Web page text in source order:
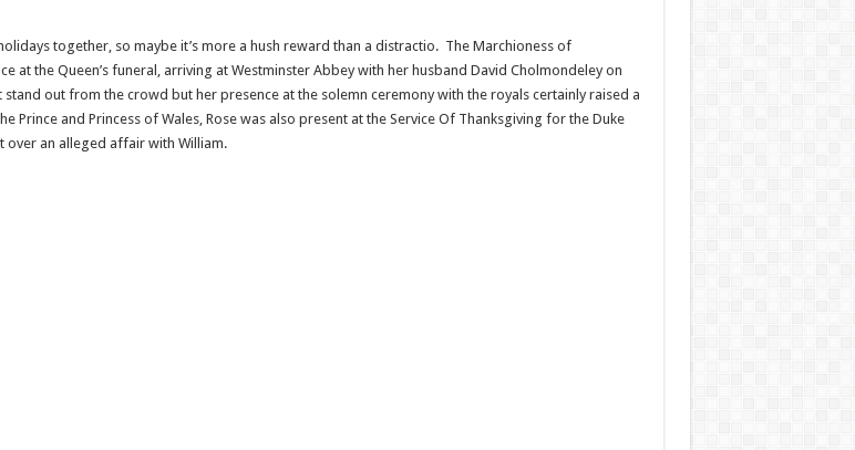
together, so maybe it’s more a hush reward than a distractio. The Marchioness of
at the Queen’s funeral, arriving at Westminster Abbey with her husband David Cholmondeley on
out from the crowd but her presence at the solemn ceremony with the royals certainly raised a
and Princess of Wales, Rose was also present at the Service Of Thanksgiving for the Duke
an alleged affair with William.